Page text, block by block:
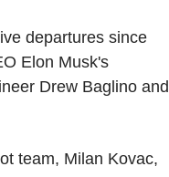
departures since
Elon Musk's
Drew Baglino and
team, Milan Kovac,